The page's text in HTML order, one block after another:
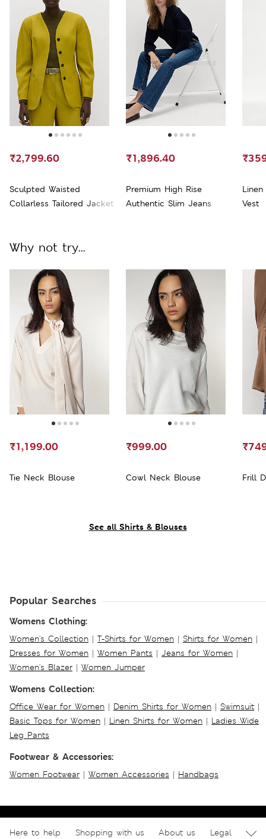
Sculpted Waisted
Collarless Tailored Jacket
₹2,799.60
Premium High Rise
Authentic Slim Jeans
₹1,896.40
Vest
See all Shirts & Blouses
Why not try...
Tie Neck Blouse
₹1,199.00
Cowl Neck Blouse
₹999.00
Frill
Popular Searches
Womens Clothing:
Women's Collection | T-Shirts for Women | Shirts for Women |
Dresses for Women | Women Pants | Jeans for Women |
Women's Blazer | Women Jumper
Womens Collection:
Office Wear for Women | Denim Shirts for Women | Swimsuit |
Basic Tops for Women | Linen Shirts for Women | Ladies Wide
Leg Pants
Footwear & Accessories:
Women Footwear | Women Accessories | Handbags
Here to help Shopping with us About us Legal